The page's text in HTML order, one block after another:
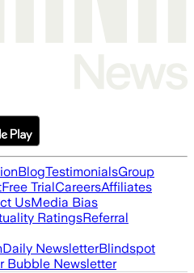
BlogTestimonialsGroup
Free TrialCareersAffiliates
UsMedia Bias
RatingsReferral
Daily NewsletterBlindspot
Bubble Newsletter